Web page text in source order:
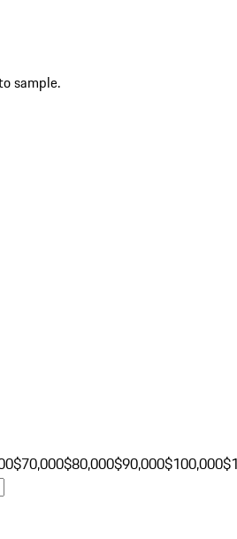
sample.
$70,000$80,000$90,000$100,000